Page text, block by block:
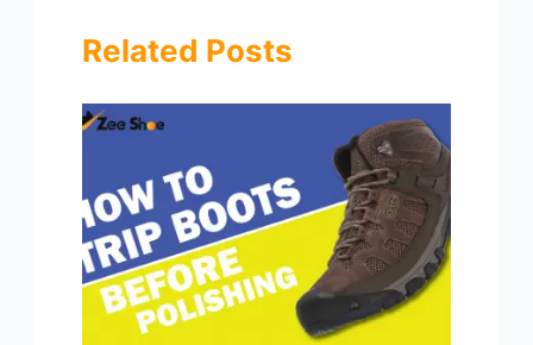
Related Posts